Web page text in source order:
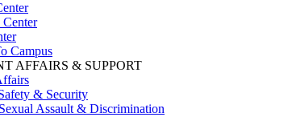
Center
Campus
AFFAIRS & SUPPORT
& Security
Assault & Discrimination